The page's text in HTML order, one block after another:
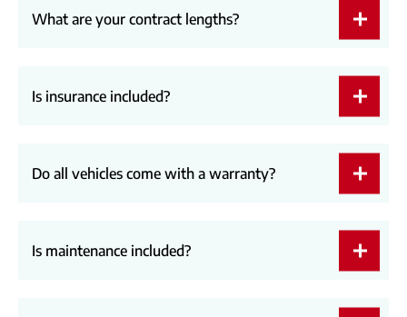
What are your contract lengths?
Is insurance included?
Do all vehicles come with a warranty?
Is maintenance included?